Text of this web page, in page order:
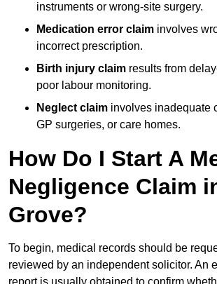
instruments or wrong-site surgery.
Medication error claim involves
incorrect prescription.
Birth injury claim results from
poor labour monitoring.
Neglect claim involves inadequate
GP surgeries, or care homes.
How Do I Start A
Negligence Claim
Grove?
To begin, medical records should be
reviewed by an independent solicitor. An